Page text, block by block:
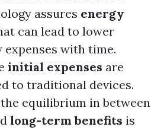
assures energy
can lead to lower
with time.
initial expenses are
to traditional devices.
equilibrium in between
long-term benefits is